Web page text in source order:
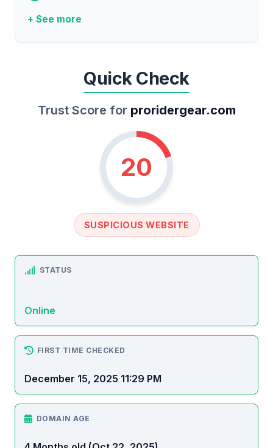
+ See more
Quick Check
Trust Score for proridergear.com
20
SUSPICIOUS WEBSITE
STATUS
Online
FIRST TIME CHECKED
December 15, 2025 11:29 PM
DOMAIN AGE